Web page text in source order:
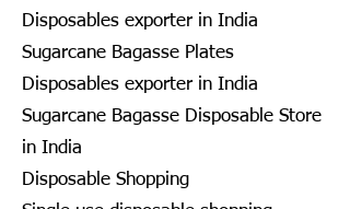
Disposables exporter in India
Sugarcane Bagasse Plates
Disposables exporter in India
Sugarcane Bagasse Disposable Store
in India
Disposable Shopping